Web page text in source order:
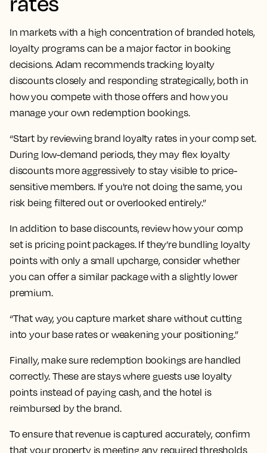
In markets with a high concentration of branded hotels,
loyalty programs can be a major factor in booking
decisions. Adam recommends tracking loyalty
discounts closely and responding strategically, both in
how you compete with those offers and how you
manage your own redemption bookings.
“Start by reviewing brand loyalty rates in your comp set.
During low-demand periods, they may flex loyalty
discounts more aggressively to stay visible to price-
sensitive members. If you're not doing the same, you
risk being filtered out or overlooked entirely.”
In addition to base discounts, review how your comp
set is pricing point packages. If they’re bundling loyalty
points with only a small upcharge, consider whether
you can offer a similar package with a slightly lower
premium.
“That way, you capture market share without cutting
into your base rates or weakening your positioning.”
Finally, make sure redemption bookings are handled
correctly. These are stays where guests use loyalty
points instead of paying cash, and the hotel is
reimbursed by the brand.
To ensure that revenue is captured accurately, confirm
that your property is meeting any required thresholds